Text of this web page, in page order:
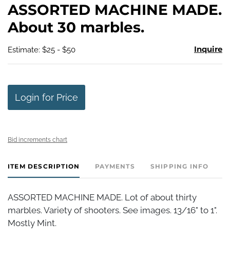
ASSORTED MACHINE MADE.
About 30 marbles.
Estimate: $25 - $50 Inquire
Login for Price
Bid increments chart
ITEM DESCRIPTION PAYMENTS SHIPPING INFO
ASSORTED MACHINE MADE. Lot of about thirty
marbles. Variety of shooters. See images. 13/16" to 1".
Mostly Mint.